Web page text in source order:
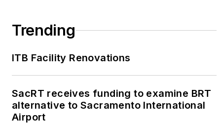
Trending
ITB Facility Renovations
SacRT receives funding to examine BRT
alternative to Sacramento International
Airport